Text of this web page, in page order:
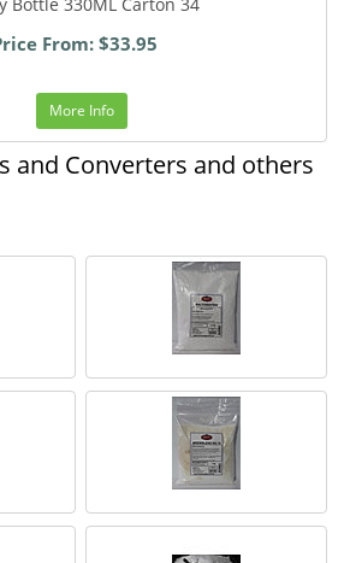
From: $33.95
More Info
and Converters and others